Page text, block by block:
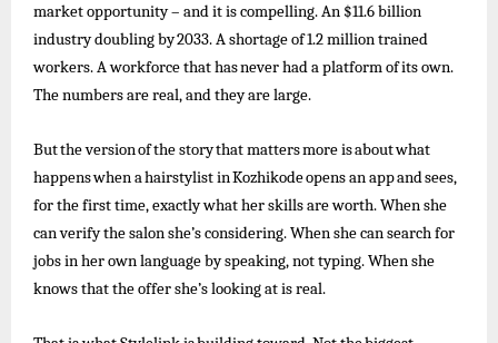
market opportunity – and it is compelling. An $11.6 billion
industrydoublingby2033.Ashortageof1.2milliontrained
workers.Aworkforcethathasneverhadaplatformofitsown.
The numbers are real, and they are large.
Buttheversionofthestorythatmattersmoreisaboutwhat
happenswhenahairstylistinKozhikodeopensanappandsees,
for the first time, exactly what her skills are worth. When she
can verify the salon she’s considering. When she can search for
jobs in her own language by speaking, not typing. When she
knows that the offer she’s looking at is real.